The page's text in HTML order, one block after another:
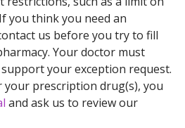
you think you need an
us before you try to fill
Your doctor must
your exception request.
your prescription drug(s), you
and ask us to review our